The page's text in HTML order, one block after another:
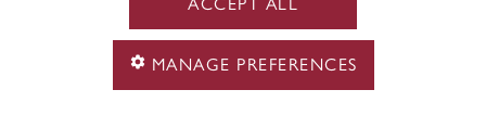
MANAGE PREFERENCES